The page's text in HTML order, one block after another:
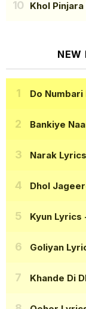
Khol
NEW
Do Numbari
Bankiye
Narak Lyrics
Dhol
Kyun Lyrics
Goliyan
Khande Di